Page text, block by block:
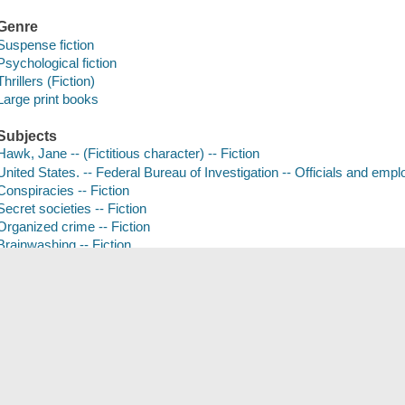
fiction
fiction
(Fiction)
print books
Jane -- (Fictitious character) -- Fiction
States. -- Federal Bureau of Investigation -- Officials and
-- Fiction
societies -- Fiction
crime -- Fiction
-- Fiction